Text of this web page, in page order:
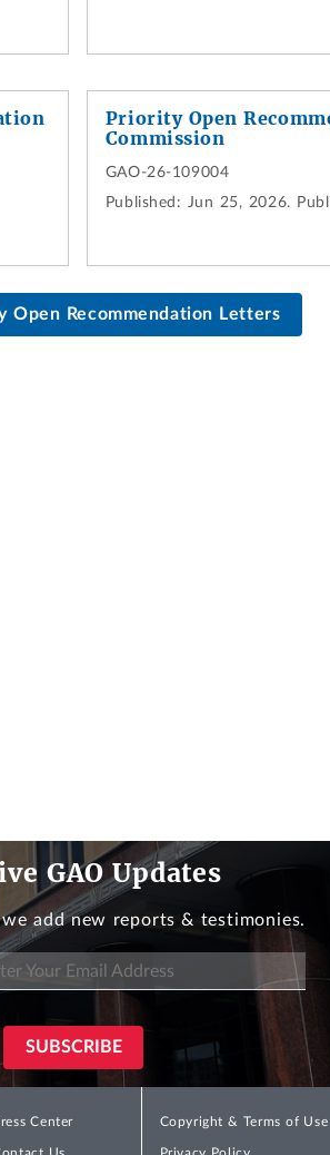
Priority Open
Commission
GAO-26-109004
Published: Jun 25, 2026.
Open Recommendation Letters
GAO Updates
add new reports & testimonies.
Center
Us
Copyright & Terms of Use
Privacy Policy